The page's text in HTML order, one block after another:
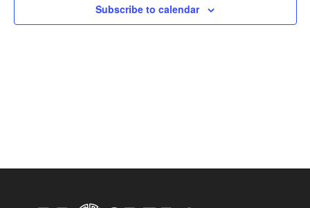
Subscribe to calendar